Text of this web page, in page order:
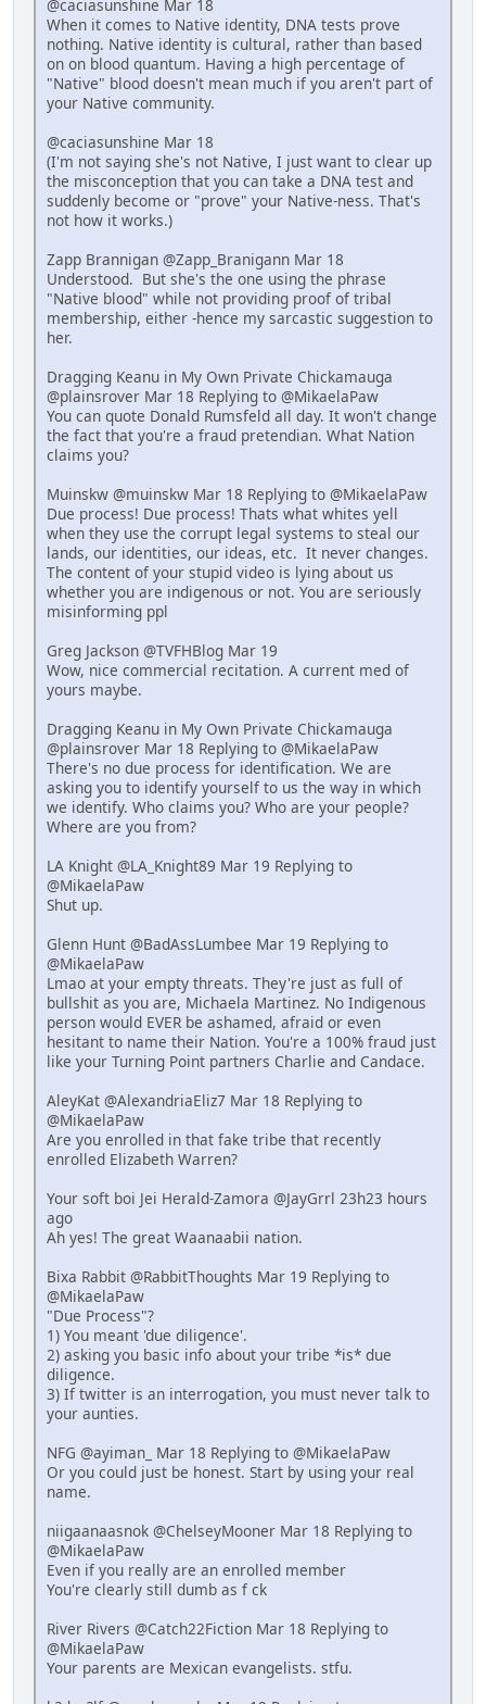
@caciasunshine Mar 18
When it comes to Native identity, DNA tests prove
nothing. Native identity is cultural, rather than based
on on blood quantum. Having a high percentage of
"Native" blood doesn't mean much if you aren't part of
your Native community.
@caciasunshine Mar 18
(I'm not saying she's not Native, I just want to clear up
the misconception that you can take a DNA test and
suddenly become or "prove" your Native-ness. That's
not how it works.)
Zapp Brannigan @Zapp_Branigann Mar 18
Understood. But she's the one using the phrase
"Native blood" while not providing proof of tribal
membership, either -hence my sarcastic suggestion to
her.
Dragging Keanu in My Own Private Chickamauga
@plainsrover Mar 18 Replying to @MikaelaPaw
You can quote Donald Rumsfeld all day. It won't change
the fact that you're a fraud pretendian. What Nation
claims you?
Muinskw @muinskw Mar 18 Replying to @MikaelaPaw
Due process! Due process! Thats what whites yell
when they use the corrupt legal systems to steal our
lands, our identities, our ideas, etc. It never changes.
The content of your stupid video is lying about us
whether you are indigenous or not. You are seriously
misinforming ppl
Greg Jackson @TVFHBlog Mar 19
Wow, nice commercial recitation. A current med of
yours maybe.
Dragging Keanu in My Own Private Chickamauga
@plainsrover Mar 18 Replying to @MikaelaPaw
There's no due process for identification. We are
asking you to identify yourself to us the way in which
we identify. Who claims you? Who are your people?
Where are you from?
LA Knight @LA_Knight89 Mar 19 Replying to
@MikaelaPaw
Shut up.
Glenn Hunt @BadAssLumbee Mar 19 Replying to
@MikaelaPaw
Lmao at your empty threats. They're just as full of
bullshit as you are, Michaela Martinez. No Indigenous
person would EVER be ashamed, afraid or even
hesitant to name their Nation. You're a 100% fraud just
like your Turning Point partners Charlie and Candace.
AleyKat @AlexandriaEliz7 Mar 18 Replying to
@MikaelaPaw
Are you enrolled in that fake tribe that recently
enrolled Elizabeth Warren?
Your soft boi Jei Herald-Zamora @JayGrrl 23h23 hours
ago
Ah yes! The great Waanaabii nation.
Bixa Rabbit @RabbitThoughts Mar 19 Replying to
@MikaelaPaw
"Due Process"?
1) You meant 'due diligence'.
2) asking you basic info about your tribe *is* due
diligence.
3) If twitter is an interrogation, you must never talk to
your aunties.
NFG @ayiman_ Mar 18 Replying to @MikaelaPaw
Or you could just be honest. Start by using your real
name.
niigaanaasnok @ChelseyMooner Mar 18 Replying to
@MikaelaPaw
Even if you really are an enrolled member
You're clearly still dumb as f ck
River Rivers @Catch22Fiction Mar 18 Replying to
@MikaelaPaw
Your parents are Mexican evangelists. stfu.